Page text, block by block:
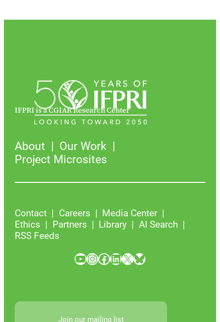
IFPRI is a CGIAR Research Center
About
Our Work
Project Microsites
Contact Careers
Media Center
Ethics
Partners Library
AI Search
RSS Feeds
YouTube InstagramFacebook LinkedIn X Bluesky
Join our mailing list